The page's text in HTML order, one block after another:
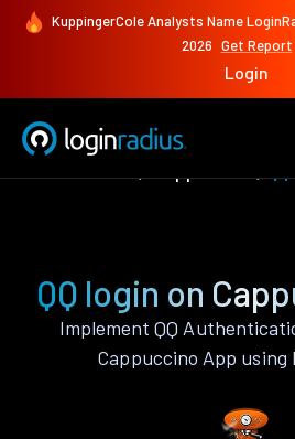
KuppingerCole Analysts Name
2026 Get Report
Login
QQ login on
Implement QQ
Cappuccino App using